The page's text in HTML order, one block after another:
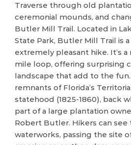
Traverse through old
ceremonial mounds, and
Butler Mill Trail. Located in
State Park, Butler Mill Trail is
extremely pleasant hike. It’s
mile loop, offering surprising
landscape that add to the
remnants of Florida’s
statehood (1825-1860), back
part of a large plantation
Robert Butler. Hikers can see
waterworks, passing the site